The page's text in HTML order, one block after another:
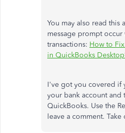
You may also read this
message prompt
transactions: How to
in QuickBooks
I've got you covered if
your bank account and
QuickBooks. Use the
leave a comment. Take